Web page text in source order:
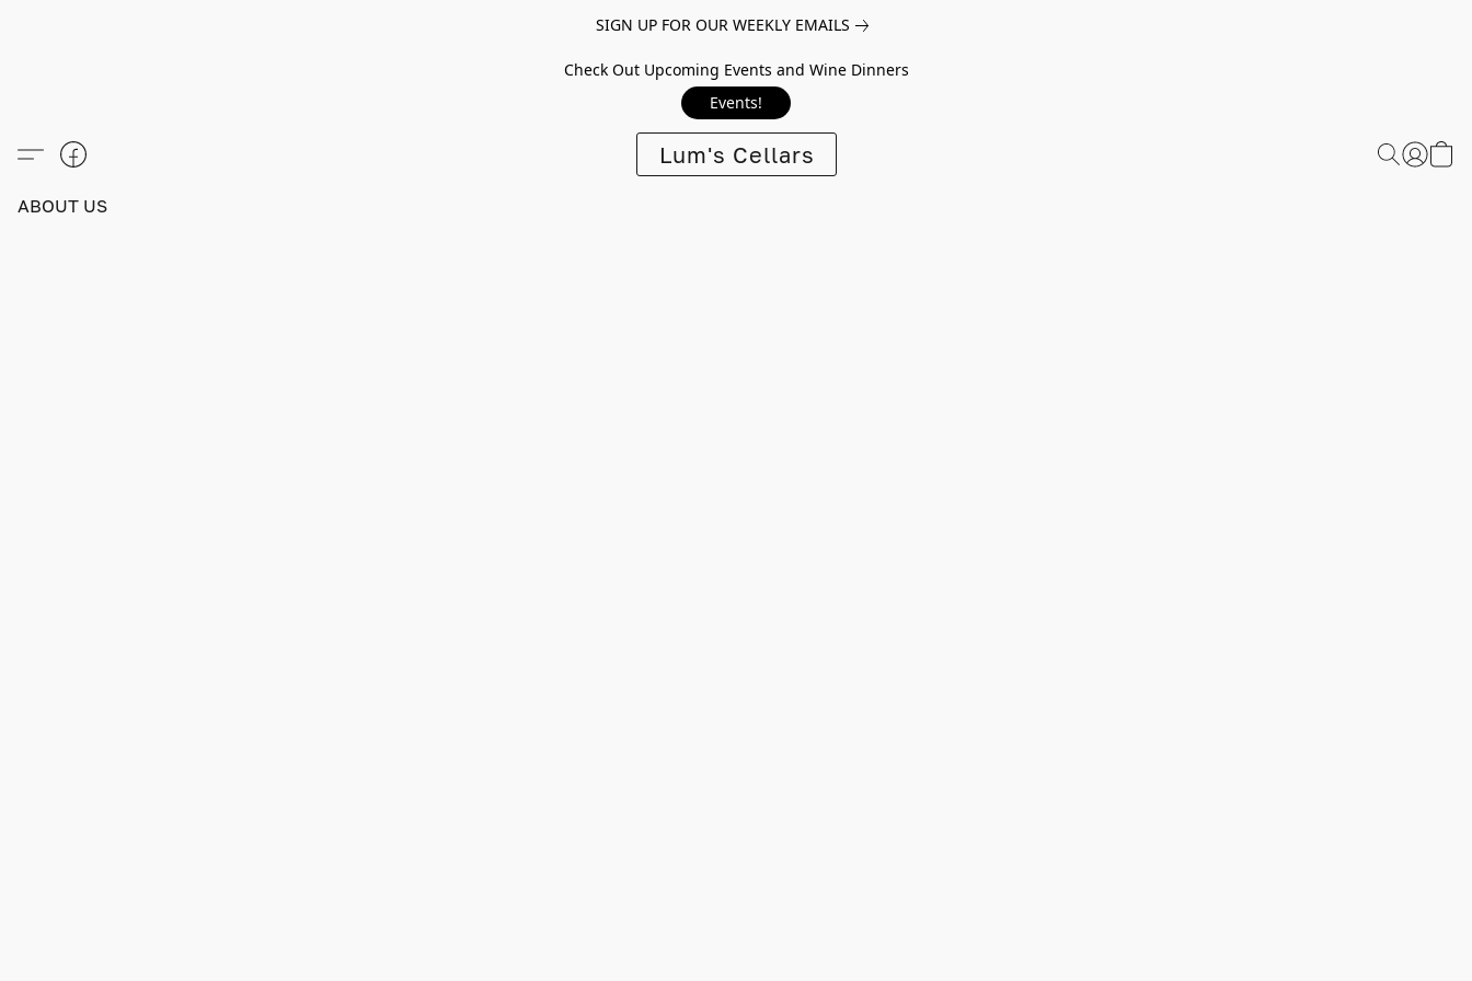
SIGN UP FOR OUR WEEKLY EMAILS
Check Out Upcoming Events and Wine Dinners
Events!
Lum's Cellars
ABOUT US